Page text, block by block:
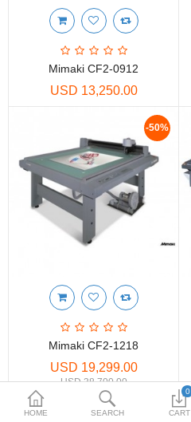
Printer Spare Parts
Printers
Compare Wish List (0)
USD
HOME SEARCH
0
CART
Mimaki CF2-0912
USD 13,250.00
-50%
Mimaki CF2-1218
USD 19,299.00
USD 38,700.00